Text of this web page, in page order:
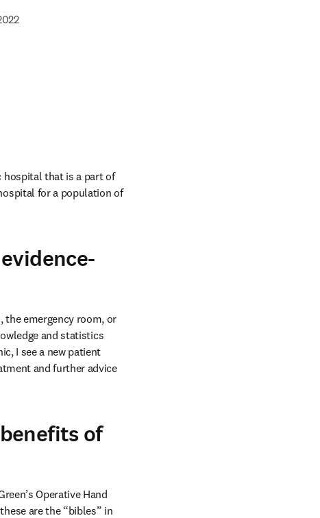
hospital that is a part of
for a population of
the emergency room, or
and statistics
I see a new patient
and further advice
of
Operative Hand
are the “bibles” in